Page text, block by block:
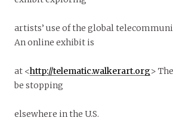
artists’ use of the global
An online exhibit is
at <http://telematic.walkerart.org>
be stopping
elsewhere in the U.S.